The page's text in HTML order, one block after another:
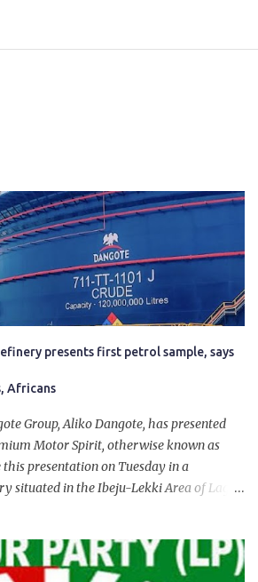
presents first petrol sample, says
Africans
Group, Aliko Dangote, has presented
Motor Spirit, otherwise known as
presentation on Tuesday in a
situated in the Ibeju-Lekki Area of Lagos
Bola Tinubu for giving us the platform
and prosperity. I also want to thank him